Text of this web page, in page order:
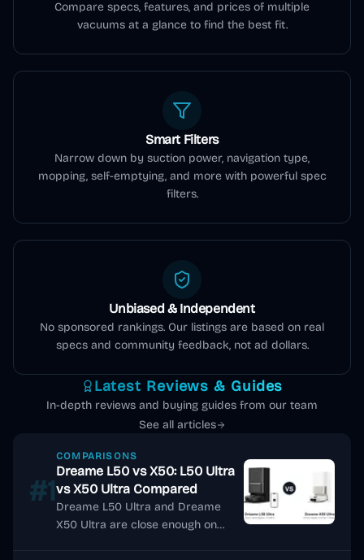
Compare specs, features, and prices of multiple
vacuums at a glance to find the best fit.
Smart Filters
Narrow down by suction power, navigation type,
mopping, self-emptying, and more with powerful spec
filters.
Unbiased & Independent
No sponsored rankings. Our listings are based on real
specs and community feedback, not ad dollars.
Latest Reviews & Guides
In-depth reviews and buying guides from our team
See all articles
#1
COMPARISONS
Dreame L50 vs X50: L50 Ultra
vs X50 Ultra Compared
Dreame L50 Ultra and Dreame
X50 Ultra are close enough on